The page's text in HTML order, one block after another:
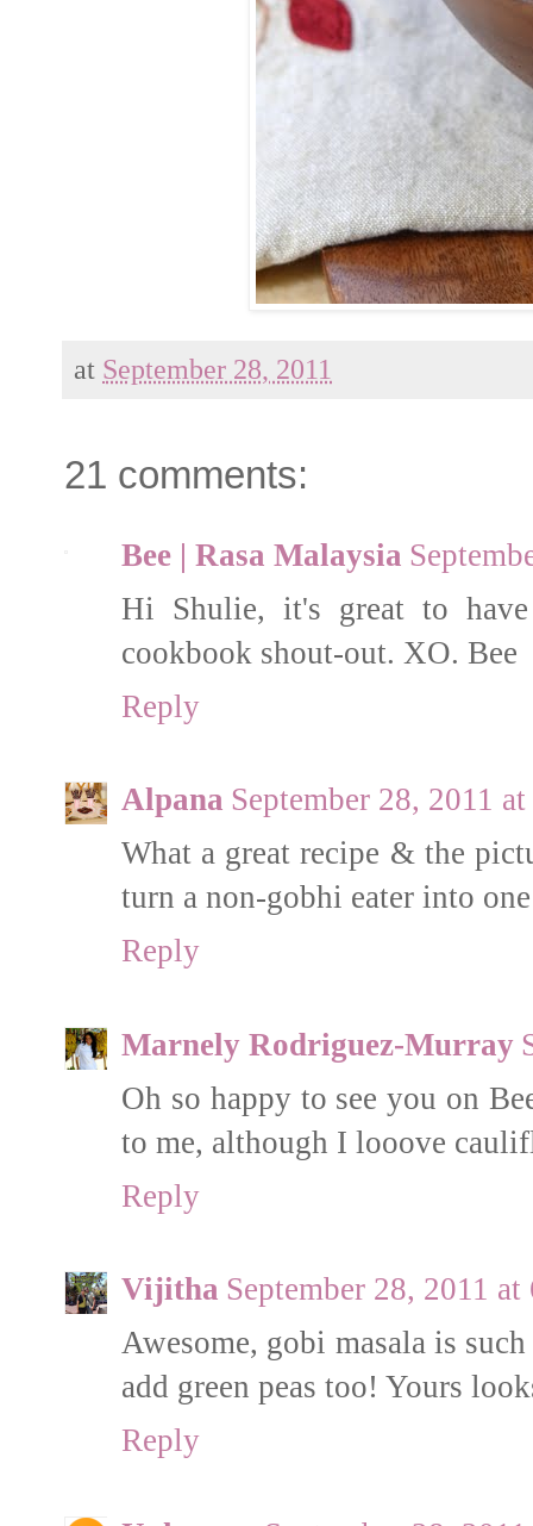
at September 28, 2011
21 comments:
Bee | Rasa Malaysia
Hi Shulie, it's great to
cookbook shout-out. XO. Bee
Reply
Alpana September 28, 2011
What a great recipe & the
turn a non-gobhi eater into
Reply
Marnely Rodriguez-Murray
Oh so happy to see you on
to me, although I looove
Reply
Vijitha September 28, 2011
Awesome, gobi masala is
add green peas too! Yours
Reply